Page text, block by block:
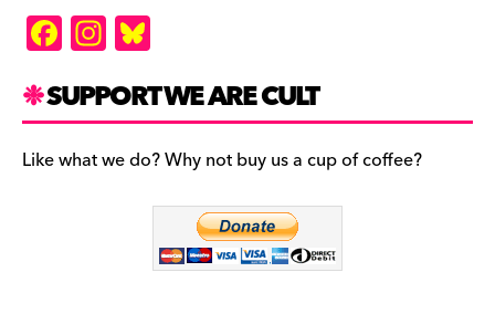
F
a
c
e
b
In
st
a
gr
a
es
k
y
SUPPORT WE ARE CULT
Like what we do? Why not buy us a cup of coffee?